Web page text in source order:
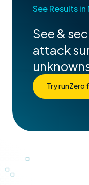
See Results in
See &
attack
Try runZero